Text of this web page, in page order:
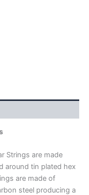
Strings are made
around tin plated hex
are made of
steel producing a